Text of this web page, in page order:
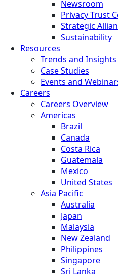
Newsroom
Privacy Trust
Strategic
Sustainability
Resources
Trends and Insights
Case Studies
Events and
Careers
Careers Overview
Americas
Brazil
Canada
Costa Rica
Guatemala
Mexico
United States
Asia Pacific
Australia
Japan
Malaysia
New Zealand
Philippines
Singapore
Sri Lanka